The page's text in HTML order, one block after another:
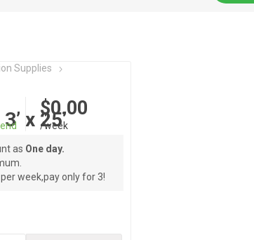
Supplies
x 25’
$0.00
/week
as One day.
per week,pay only for 3!